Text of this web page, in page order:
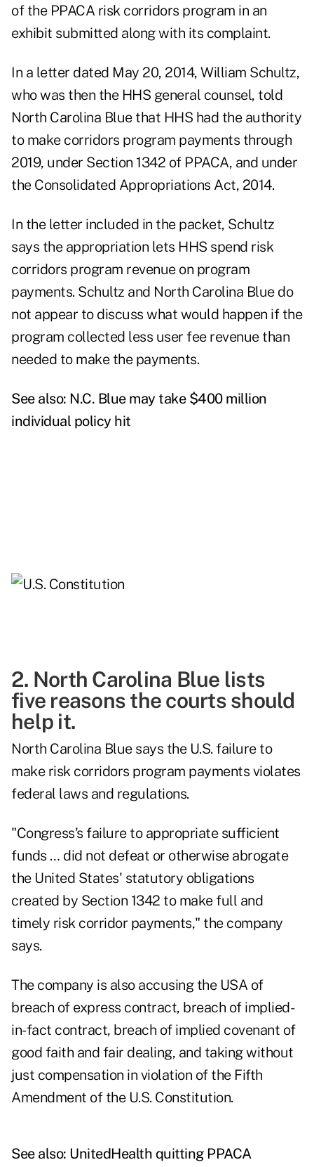
of the PPACA risk corridors program in an
exhibit submitted along with its complaint.
In a letter dated May 20, 2014, William Schultz,
who was then the HHS general counsel, told
North Carolina Blue that HHS had the authority
to make corridors program payments through
2019, under Section 1342 of PPACA, and under
the Consolidated Appropriations Act, 2014.
In the letter included in the packet, Schultz
says the appropriation lets HHS spend risk
corridors program revenue on program
payments. Schultz and North Carolina Blue do
not appear to discuss what would happen if the
program collected less user fee revenue than
needed to make the payments.
See also: N.C. Blue may take $400 million
individual policy hit
2. North Carolina Blue lists
five reasons the courts should
help it.
North Carolina Blue says the U.S. failure to
make risk corridors program payments violates
federal laws and regulations.
"Congress's failure to appropriate sufficient
funds … did not defeat or otherwise abrogate
the United States' statutory obligations
created by Section 1342 to make full and
timely risk corridor payments," the company
says.
The company is also accusing the USA of
breach of express contract, breach of implied-
in-fact contract, breach of implied covenant of
good faith and fair dealing, and taking without
just compensation in violation of the Fifth
Amendment of the U.S. Constitution.
See also: UnitedHealth quitting PPACA